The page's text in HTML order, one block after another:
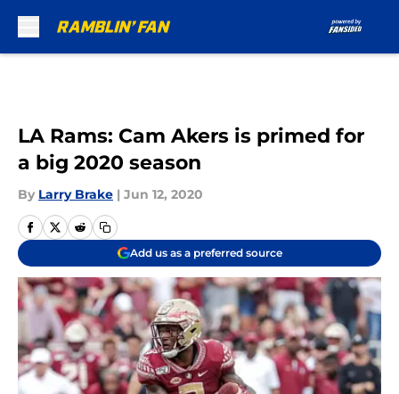
LA Rams: Cam Akers is primed for
a big 2020 season
By Larry Brake | Jun 12, 2020
Add us as a preferred source